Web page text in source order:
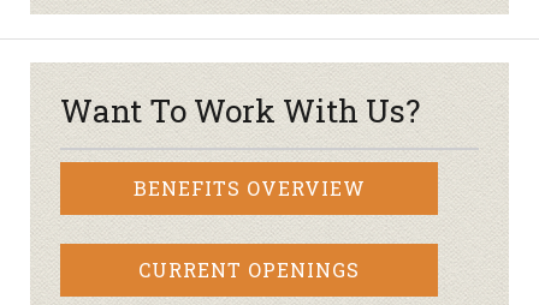
Want To Work With Us?
BENEFITS OVERVIEW
CURRENT OPENINGS